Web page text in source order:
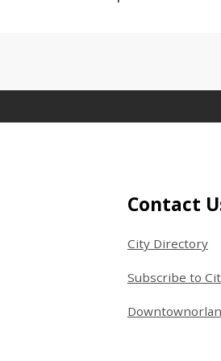
Site
Contact
City Directory
Subscribe to